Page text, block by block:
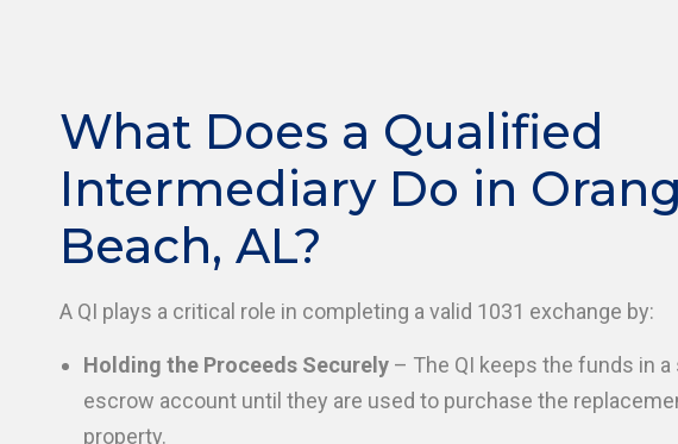
What Does a Qualified
Intermediary Do in
Beach, AL?
A QI plays a critical role in completing a valid 1031 exchange by:
Holding the Proceeds Securely – The QI keeps the funds in a
escrow account until they are used to purchase the
property.